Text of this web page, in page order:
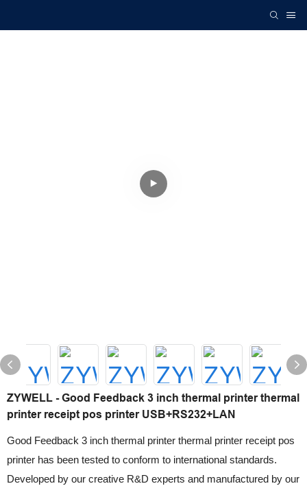
ZYWELL - Good Feedback 3 inch thermal printer thermal
printer receipt pos printer USB+RS232+LAN
Good Feedback 3 inch thermal printer thermal printer receipt pos
printer has been tested to conform to international standards.
Developed by our creative R&D experts and manufactured by our